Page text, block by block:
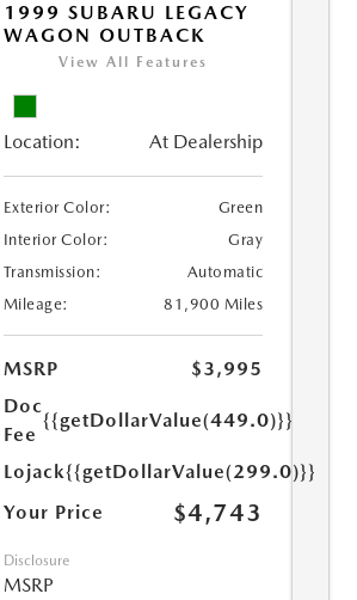
1999 SUBARU LEGACY
WAGON OUTBACK
View All Features
Location: At Dealership
Exterior Color:
Green
Interior Color:
Gray
Transmission:
Automatic
Mileage:
81,900 Miles
MSRP
$3,995
Doc
Fee
{{getDollarValue(449.0)}}
Lojack{{getDollarValue(299.0)}}
Your Price
$4,743
Disclosure
MSRP